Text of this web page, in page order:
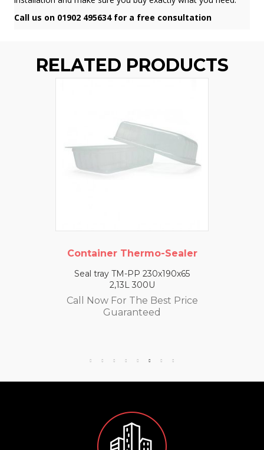
Call us on 01902 495634 for a free consultation
RELATED PRODUCTS
Container Thermo-Sealer
Seal tray TM-PP 230x190x65
2,13L 300U
Call Now For The Best Price
Guaranteed